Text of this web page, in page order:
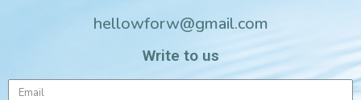
hellowforw@gmail.com
Write to us